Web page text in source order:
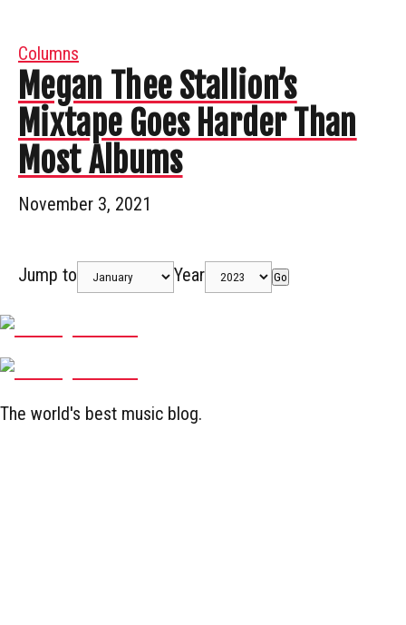
Columns
Megan Thee Stallion’s
Mixtape Goes Harder Than
Most Albums
November 3, 2021
Jump to Year Go
The world's best music blog.